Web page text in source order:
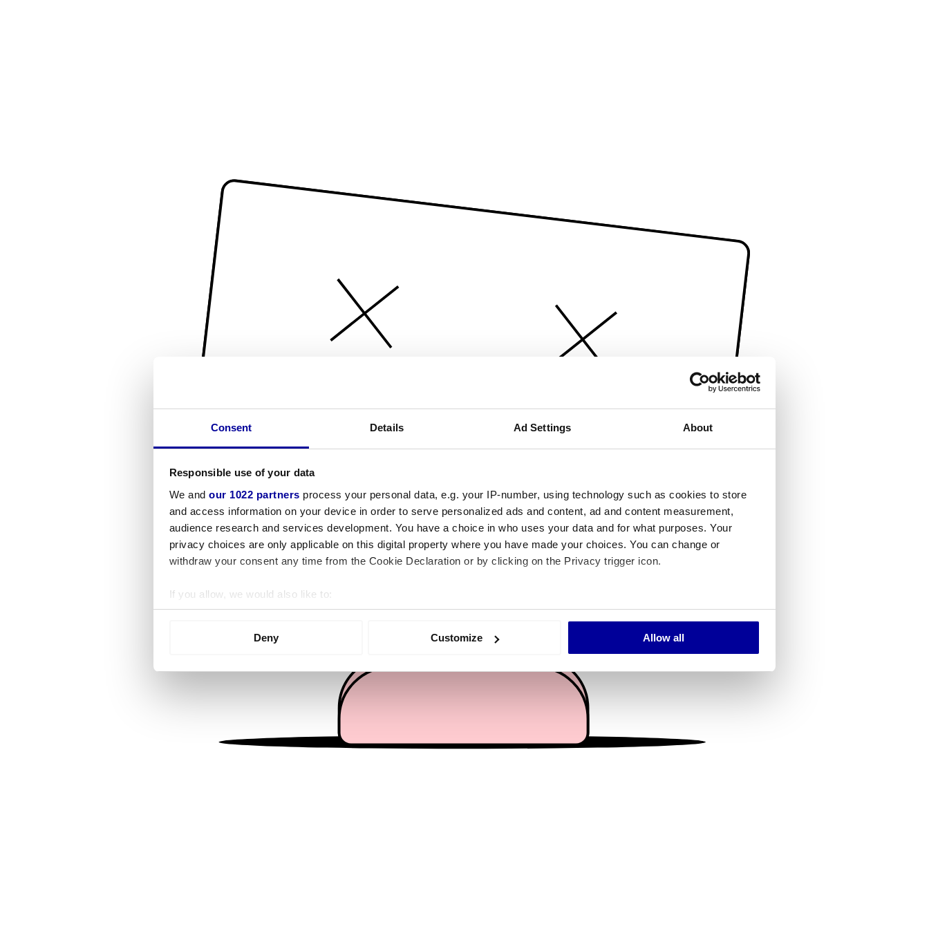
Consent Details Ad Settings About
Responsible use of your data
We and our 1022 partners process your personal data, e.g. your IP-number, using technology such as cookies to store
and access information on your device in order to serve personalized ads and content, ad and content measurement,
audience research and services development. You have a choice in who uses your data and for what purposes. Your
privacy choices are only applicable on this digital property where you have made your choices. You can change or
withdraw your consent any time from the Cookie Declaration or by clicking on the Privacy trigger icon.
If you allow, we would also like to:
Collect information about your geographical location which can be accurate to within several meters
We use cookies to personalise content and ads, to provide social media features and to analyse our traffic. We also share
information about your use of our site with our social media, advertising and analytics partners who may combine it with
other information that you’ve provided to them or that they’ve collected from your use of their services.
Deny Customize Allow all